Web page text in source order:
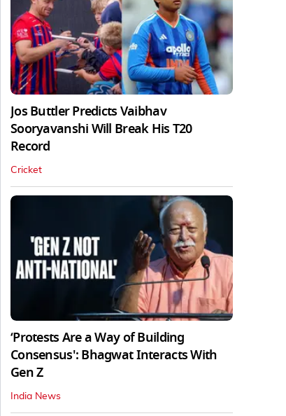
Jos Buttler Predicts Vaibhav
Sooryavanshi Will Break His T20
Record
Cricket
‘Protests Are a Way of Building
Consensus': Bhagwat Interacts With
Gen Z
India News